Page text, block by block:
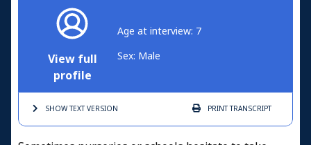
View full
profile
Age at interview: 7
Sex: Male
SHOW TEXTVERSION PRINTTRANSCRIPT